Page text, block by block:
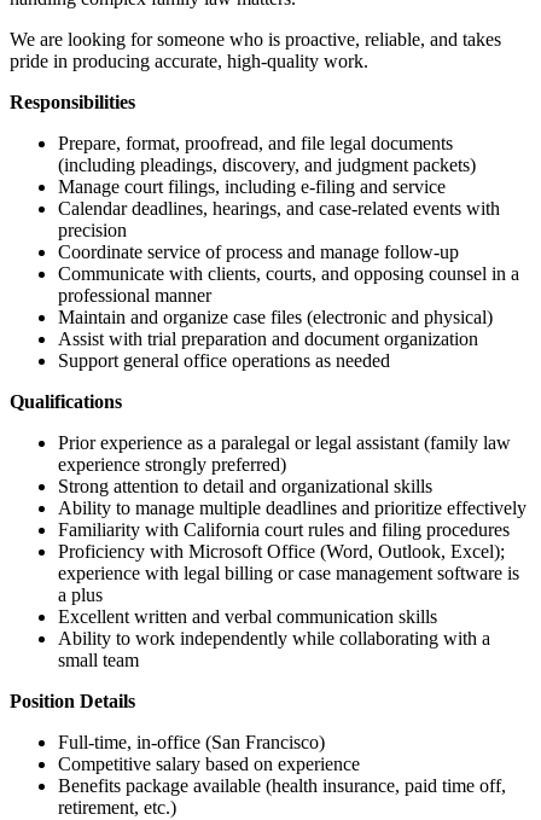
We are looking for someone who is proactive, reliable, and takes
pride in producing accurate, high-quality work.
Responsibilities
Prepare, format, proofread, and file legal documents
(including pleadings, discovery, and judgment packets)
Manage court filings, including e-filing and service
Calendar deadlines, hearings, and case-related events with
precision
Coordinate service of process and manage follow-up
Communicate with clients, courts, and opposing counsel in a
professional manner
Maintain and organize case files (electronic and physical)
Assist with trial preparation and document organization
Support general office operations as needed
Qualifications
Prior experience as a paralegal or legal assistant (family law
experience strongly preferred)
Strong attention to detail and organizational skills
Ability to manage multiple deadlines and prioritize effectively
Familiarity with California court rules and filing procedures
Proficiency with Microsoft Office (Word, Outlook, Excel);
experience with legal billing or case management software is
a plus
Excellent written and verbal communication skills
Ability to work independently while collaborating with a
small team
Position Details
Full-time, in-office (San Francisco)
Competitive salary based on experience
Benefits package available (health insurance, paid time off,
retirement, etc.)